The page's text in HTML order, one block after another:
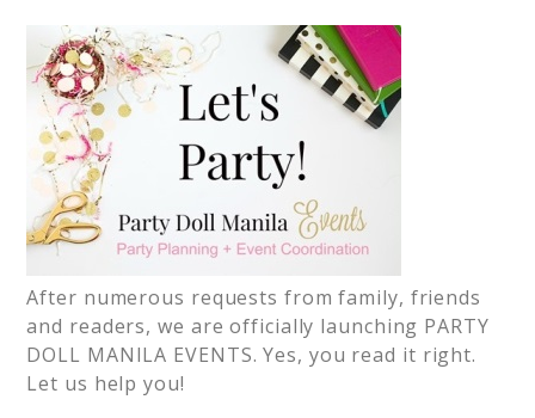
After numerous requests from family, friends
and readers, we are officially launching PARTY
DOLL MANILA EVENTS. Yes, you read it right.
Let us help you!